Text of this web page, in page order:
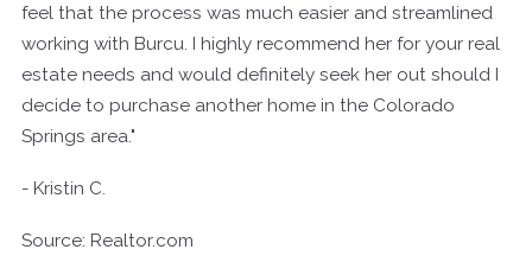
feel that the process was much easier and streamlined
working with Burcu. I highly recommend her for your real
estate needs and would definitely seek her out should I
decide to purchase another home in the Colorado
Springs area."
- Kristin C.
Source: Realtor.com